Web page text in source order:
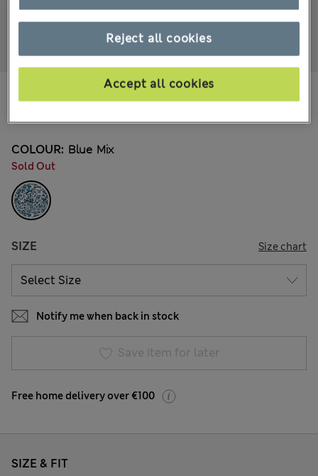
COLOUR: Blue Mix
Sold Out
SIZE Size chart
Notify me when back in stock
Save item for later
Free home delivery over €100
SIZE & FIT
Reject all cookies
Accept all cookies